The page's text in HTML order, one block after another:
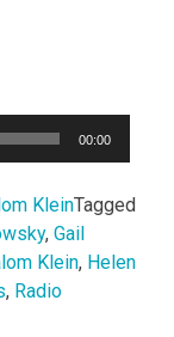
00:00
KleinTagged
, Gail
Klein, Helen
, Radio